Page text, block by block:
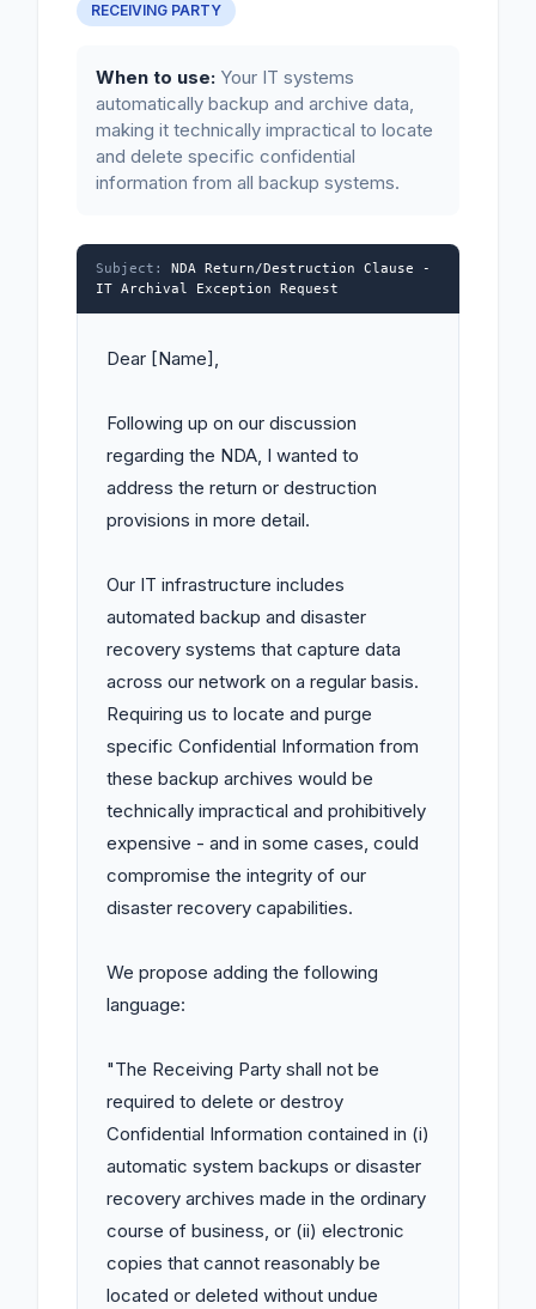
RECEIVING PARTY
When to use: Your IT systems
automatically backup and archive data,
making it technically impractical to locate
and delete specific confidential
information from all backup systems.
Subject:
NDA Return/Destruction Clause -
IT Archival Exception Request
Dear [Name],
Following up on our discussion
regarding the NDA, I wanted to
address the return or destruction
provisions in more detail.
Our IT infrastructure includes
automated backup and disaster
recovery systems that capture data
across our network on a regular basis.
Requiring us to locate and purge
specific Confidential Information from
these backup archives would be
technically impractical and prohibitively
expensive - and in some cases, could
compromise the integrity of our
disaster recovery capabilities.
We propose adding the following
language:
"The Receiving Party shall not be
required to delete or destroy
Confidential Information contained in (i)
automatic system backups or disaster
recovery archives made in the ordinary
course of business, or (ii) electronic
copies that cannot reasonably be
located or deleted without undue